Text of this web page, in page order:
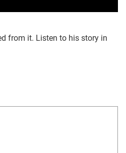
from it. Listen to his story in